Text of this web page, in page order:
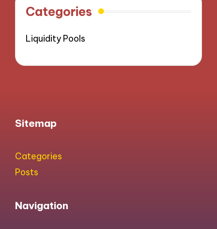
Categories
Liquidity Pools
Sitemap
Categories
Posts
Navigation